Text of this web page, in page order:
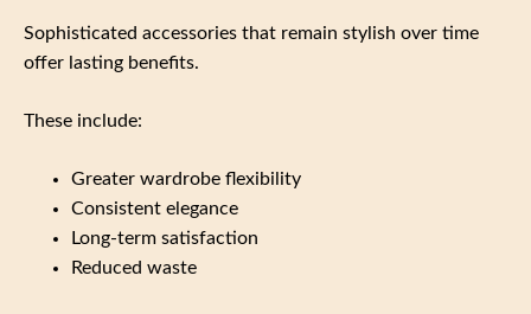
Sophisticated accessories that remain stylish over time
offer lasting benefits.
These include:
Greater wardrobe flexibility
Consistent elegance
Long-term satisfaction
Reduced waste